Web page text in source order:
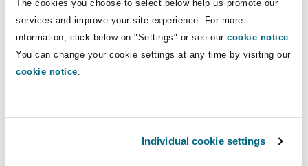
The cookies you choose to select below help us promote our
services and improve your site experience. For more
information, click below on "Settings" or see our cookie notice
You can change your cookie settings at any time by visiting our
cookie notice
Individual cookie settings
Non-Contentious
Insurance Coverage
Insights
Infrastructure